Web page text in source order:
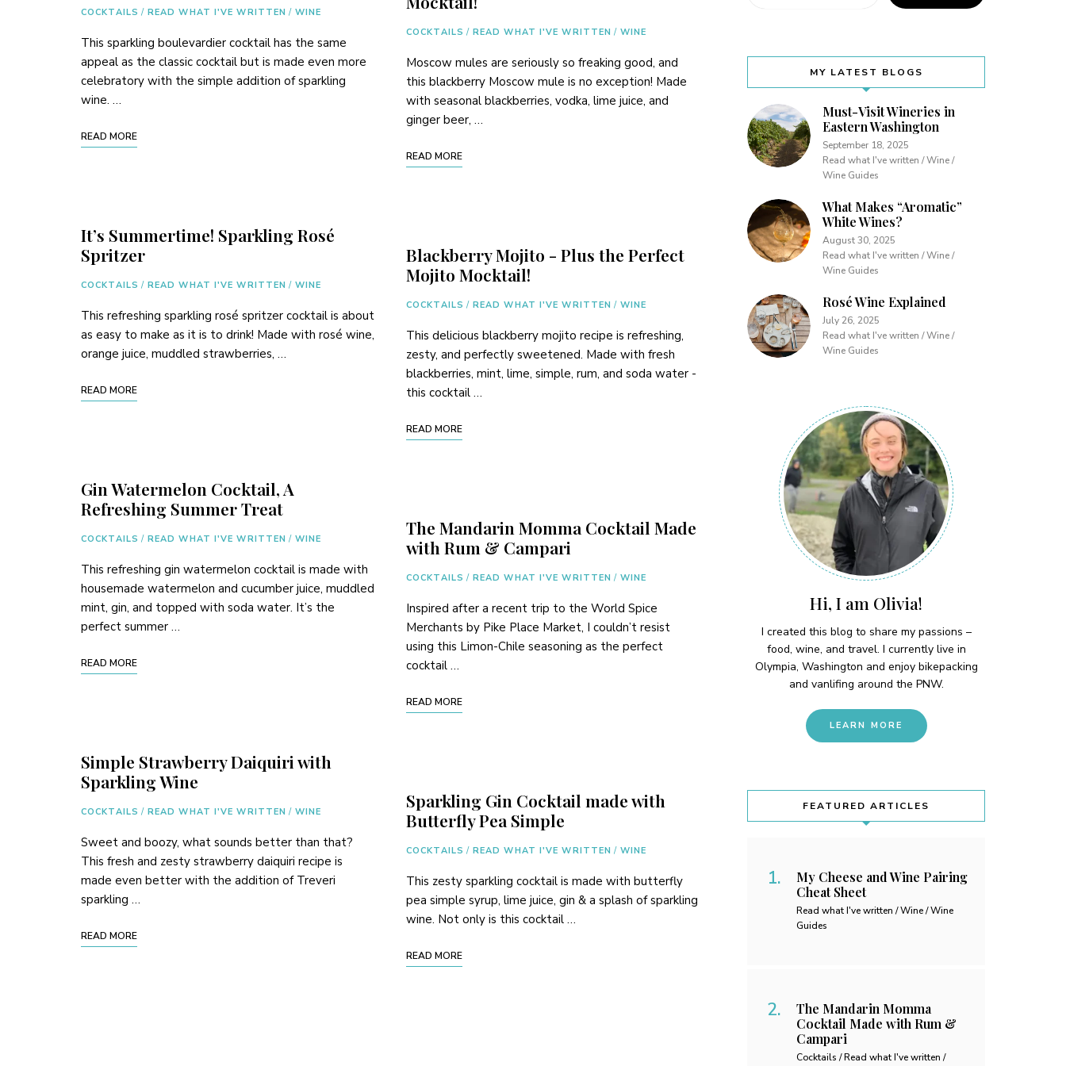
COCKTAILS / READ WHAT I'VE WRITTEN / WINE
This sparkling boulevardier cocktail has the same
appeal as the classic cocktail but is made even more
celebratory with the simple addition of sparkling
wine. …
READ MORE
It’s Summertime! Sparkling Rosé
Spritzer
COCKTAILS / READ WHAT I'VE WRITTEN / WINE
This refreshing sparkling rosé spritzer cocktail is about
as easy to make as it is to drink! Made with rosé wine,
orange juice, muddled strawberries, …
READ MORE
Gin Watermelon Cocktail, A
Refreshing Summer Treat
COCKTAILS / READ WHAT I'VE WRITTEN / WINE
This refreshing gin watermelon cocktail is made with
housemade watermelon and cucumber juice, muddled
mint, gin, and topped with soda water. It’s the
perfect summer …
READ MORE
Simple Strawberry Daiquiri with
Sparkling Wine
COCKTAILS / READ WHAT I'VE WRITTEN / WINE
Sweet and boozy, what sounds better than that?
This fresh and zesty strawberry daiquiri recipe is
made even better with the addition of Treveri
sparkling …
READ MORE
COCKTAILS / READ WHAT I'VE WRITTEN / WINE
Moscow mules are seriously so freaking good, and
this blackberry Moscow mule is no exception! Made
with seasonal blackberries, vodka, lime juice, and
ginger beer, …
READ MORE
Blackberry Mojito - Plus the Perfect
Mojito Mocktail!
COCKTAILS / READ WHAT I'VE WRITTEN / WINE
This delicious blackberry mojito recipe is refreshing,
zesty, and perfectly sweetened. Made with fresh
blackberries, mint, lime, simple, rum, and soda water -
this cocktail …
READ MORE
The Mandarin Momma Cocktail Made
with Rum & Campari
COCKTAILS / READ WHAT I'VE WRITTEN / WINE
Inspired after a recent trip to the World Spice
Merchants by Pike Place Market, I couldn’t resist
using this Limon-Chile seasoning as the perfect
cocktail …
READ MORE
Sparkling Gin Cocktail made with
Butterfly Pea Simple
COCKTAILS / READ WHAT I'VE WRITTEN / WINE
This zesty sparkling cocktail is made with butterfly
pea simple syrup, lime juice, gin & a splash of sparkling
wine. Not only is this cocktail …
READ MORE
MY LATEST BLOGS
Must-Visit Wineries in
Eastern Washington
September 18, 2025
Read what I've written / Wine /
Wine Guides
What Makes “Aromatic”
White Wines?
August 30, 2025
Read what I've written / Wine /
Wine Guides
Rosé Wine Explained
July 26, 2025
Read what I've written / Wine /
Wine Guides
Hi, I am Olivia!
I created this blog to share my passions –
food, wine, and travel. I currently live in
Olympia, Washington and enjoy bikepacking
and vanlifing around the PNW.
LEARN MORE
FEATURED ARTICLES
My Cheese and Wine Pairing
Cheat Sheet
Read what I've written / Wine / Wine
Guides
The Mandarin Momma
Cocktail Made with Rum &
Campari
Cocktails / Read what I've written /